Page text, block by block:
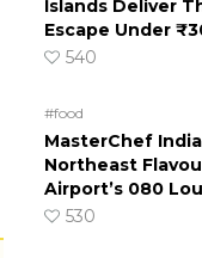
Islands Deliver
Escape Under
540
#food
MasterChef
Northeast
Airport’s 080
530